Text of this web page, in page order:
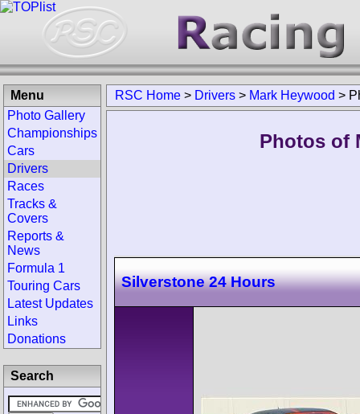
RSC Home > Drivers > Mark Heywood >
Photos of
Silverstone 24 Hours
Menu
Photo Gallery
Championships
Cars
Drivers
Races
Tracks &
Covers
Reports &
News
Formula 1
Touring Cars
Latest Updates
Links
Donations
Search